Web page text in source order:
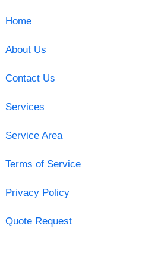
Home
About Us
Contact Us
Services
Service Area
Terms of Service
Privacy Policy
Quote Request